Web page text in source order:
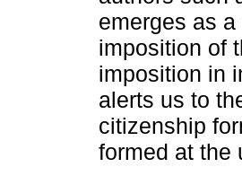
emerges as
imposition of
imposition in
alerts us to
citizenship
formed at the